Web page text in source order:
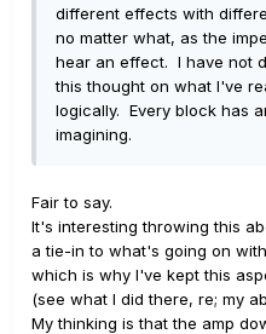
different effects with
no matter what, as the
hear an effect. I have not
this thought on what I've
logically. Every block has
imagining.
Fair to say.
It's interesting throwing this
a tie-in to what's going on
which is why I've kept this
(see what I did there, re; my
My thinking is that the amp